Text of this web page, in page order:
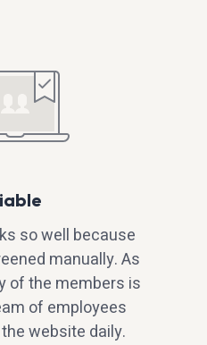
so well because
manually. As
of the members is
of employees
website daily.